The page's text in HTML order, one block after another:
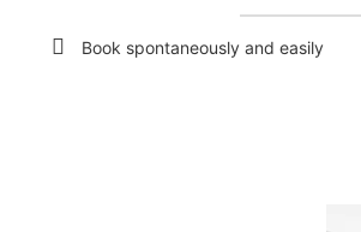
Book spontaneously and easily